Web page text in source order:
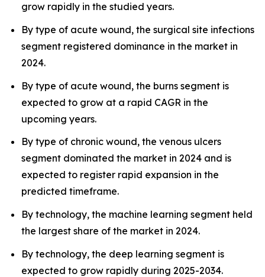
grow rapidly in the studied years.
By type of acute wound, the surgical site infections
segment registered dominance in the market in
2024.
By type of acute wound, the burns segment is
expected to grow at a rapid CAGR in the
upcoming years.
By type of chronic wound, the venous ulcers
segment dominated the market in 2024 and is
expected to register rapid expansion in the
predicted timeframe.
By technology, the machine learning segment held
the largest share of the market in 2024.
By technology, the deep learning segment is
expected to grow rapidly during 2025-2034.